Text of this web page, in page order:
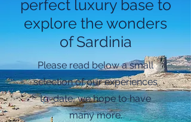
perfect luxury base to
explore the wonders
of Sardinia
Please read below a small
selection of our experiences
to-date, we hope to have
many more.